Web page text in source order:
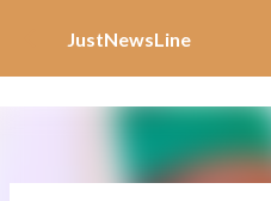
JustNewsLine